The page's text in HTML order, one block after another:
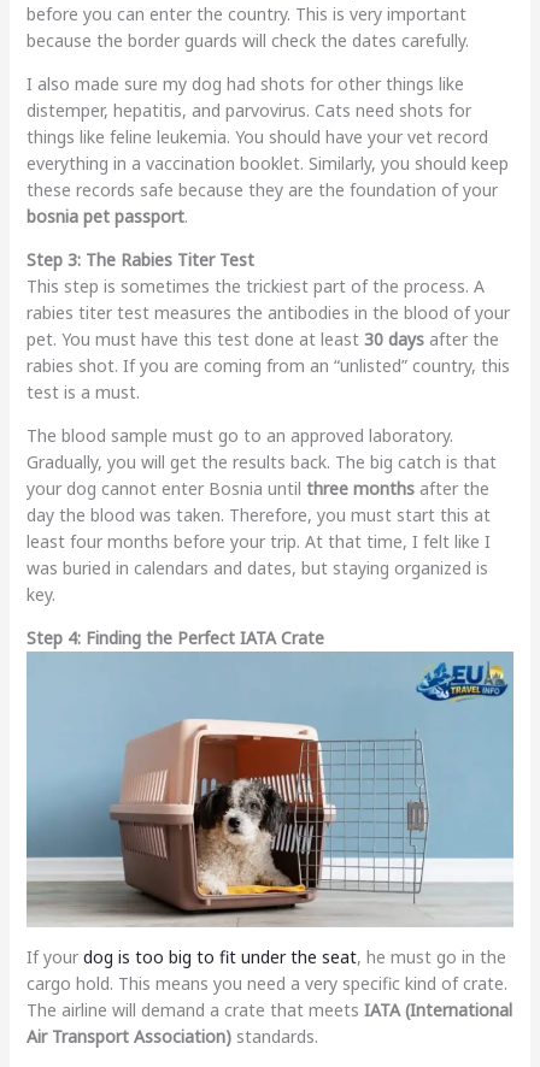
before you can enter the country. This is very important
because the border guards will check the dates carefully.
I also made sure my dog had shots for other things like
distemper, hepatitis, and parvovirus. Cats need shots for
things like feline leukemia. You should have your vet record
everything in a vaccination booklet. Similarly, you should keep
these records safe because they are the foundation of your
bosnia pet passport.
Step 3: The Rabies Titer Test
This step is sometimes the trickiest part of the process. A
rabies titer test measures the antibodies in the blood of your
pet. You must have this test done at least 30 daysafter the
rabies shot. If you are coming from an “unlisted” country, this
test is a must.
The blood sample must go to an approved laboratory.
Gradually, you will get the results back. The big catch is that
your dog cannot enter Bosnia until three monthsafter the
day the blood was taken. Therefore, you must start this at
least four months before your trip. At that time, I felt like I
was buried in calendars and dates, but staying organized is
key.
Step 4: Finding the Perfect IATA Crate
If your dog is too big to fit under the seat, he must go in the
cargo hold. This means you need a very specific kind of crate.
The airline will demand a crate that meets IATA (International
Air Transport Association)standards.